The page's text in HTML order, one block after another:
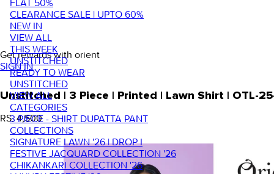
FLAT 50%
CLEARANCE SALE | UPTO 60%
NEW IN
VIEW ALL
THIS WEEK
UNSTITCHED
READY TO WEAR
UNSTITCHED
VIEW ALL
CATEGORIES
3 PIECE - SHIRT DUPATTA PANT
COLLECTIONS
SIGNATURE LAWN '26 | DROP I
FESTIVE JACQUARD COLLECTION '26
CHIKANKARI COLLECTION '26
Get rewards with orient
SIGN IN
Unstitched | 3 Piece | Printed | Lawn Shirt | OTL-
RS. 4,500